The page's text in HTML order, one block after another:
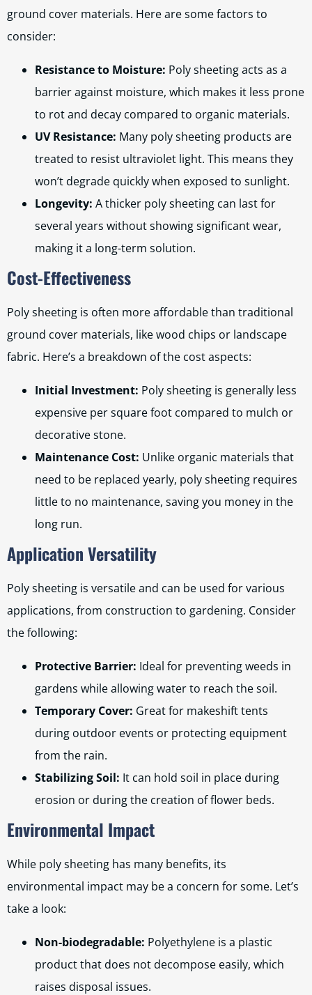
ground cover materials. Here are some factors to
consider:
Resistance to Moisture: Poly sheeting acts as a
barrier against moisture, which makes it less prone
to rot and decay compared to organic materials.
UV Resistance: Many poly sheeting products are
treated to resist ultraviolet light. This means they
won’t degrade quickly when exposed to sunlight.
Longevity: A thicker poly sheeting can last for
several years without showing significant wear,
making it a long-term solution.
Cost-Effectiveness
Poly sheeting is often more affordable than traditional
ground cover materials, like wood chips or landscape
fabric. Here’s a breakdown of the cost aspects:
Initial Investment: Poly sheeting is generally less
expensive per square foot compared to mulch or
decorative stone.
Maintenance Cost: Unlike organic materials that
need to be replaced yearly, poly sheeting requires
little to no maintenance, saving you money in the
long run.
Application Versatility
Poly sheeting is versatile and can be used for various
applications, from construction to gardening. Consider
the following:
Protective Barrier: Ideal for preventing weeds in
gardens while allowing water to reach the soil.
Temporary Cover: Great for makeshift tents
during outdoor events or protecting equipment
from the rain.
Stabilizing Soil: It can hold soil in place during
erosion or during the creation of flower beds.
Environmental Impact
While poly sheeting has many benefits, its
environmental impact may be a concern for some. Let’s
take a look:
Non-biodegradable: Polyethylene is a plastic
product that does not decompose easily, which
raises disposal issues.